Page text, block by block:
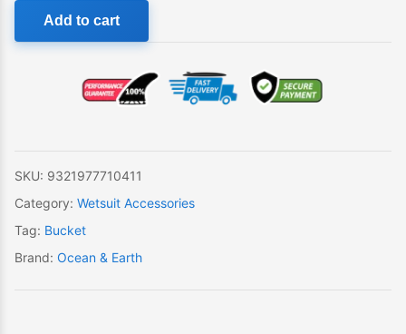
Ocean
quantity
Add to cart
SKU: 9321977710411
Category: Wetsuit Accessories
Tag: Bucket
Brand: Ocean & Earth